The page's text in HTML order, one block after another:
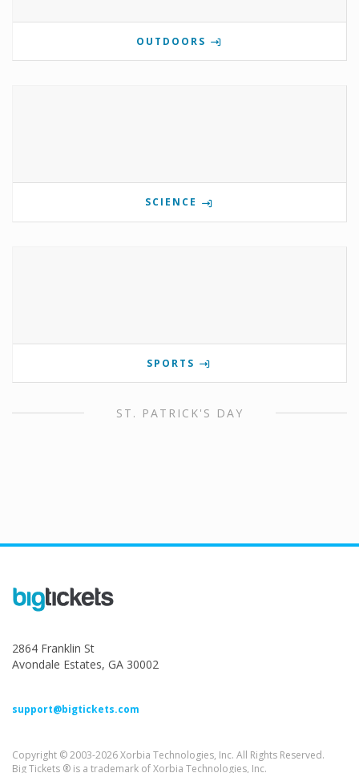
OUTDOORS
SCIENCE
SPORTS
ST. PATRICK'S DAY
2864 Franklin St
Avondale Estates, GA 30002
support@bigtickets.com
Copyright © 2003-2026 Xorbia Technologies, Inc. All Rights Reserved.
Big Tickets ® is a trademark of Xorbia Technologies, Inc.